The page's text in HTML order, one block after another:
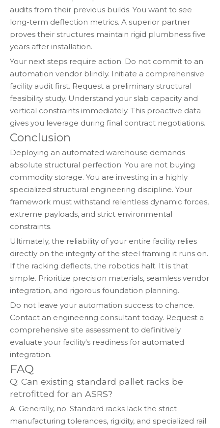
audits from their previous builds. You want to see
long-term deflection metrics. A superior partner
proves their structures maintain rigid plumbness five
years after installation.
Your next steps require action. Do not commit to an
automation vendor blindly. Initiate a comprehensive
facility audit first. Request a preliminary structural
feasibility study. Understand your slab capacity and
vertical constraints immediately. This proactive data
gives you leverage during final contract negotiations.
Conclusion
Deploying an automated warehouse demands
absolute structural perfection. You are not buying
commodity storage. You are investing in a highly
specialized structural engineering discipline. Your
framework must withstand relentless dynamic forces,
extreme payloads, and strict environmental
constraints.
Ultimately, the reliability of your entire facility relies
directly on the integrity of the steel framing it runs on.
If the racking deflects, the robotics halt. It is that
simple. Prioritize precision materials, seamless vendor
integration, and rigorous foundation planning.
Do not leave your automation success to chance.
Contact an engineering consultant today. Request a
comprehensive site assessment to definitively
evaluate your facility's readiness for automated
integration.
FAQ
Q: Can existing standard pallet racks be
retrofitted for an ASRS?
A: Generally, no. Standard racks lack the strict
manufacturing tolerances, rigidity, and specialized rail